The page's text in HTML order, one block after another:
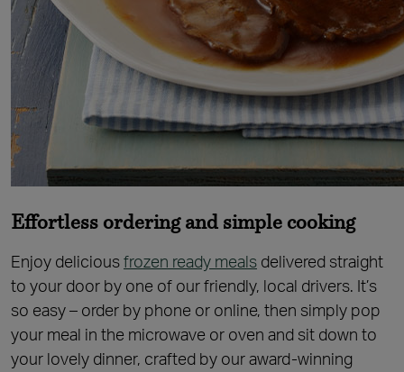
Effortless ordering and simple cooking
Enjoy deliciousfrozen ready meals delivered straight
to your door by one of our friendly, local drivers. It’s
so easy – order by phone or online, then simply pop
your meal in the microwave or oven and sit down to
your lovely dinner, crafted by our award-winning